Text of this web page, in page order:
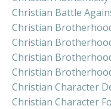
Christian Battle
Christian
Christian
Christian
Christian
Christian Character
Christian Character